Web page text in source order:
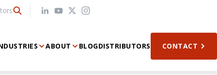
ABOUT BLOGDISTRIBUTORS CONTACT